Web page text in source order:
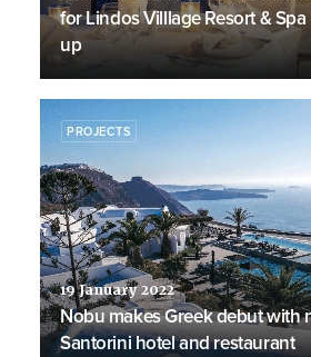
for Lindos Villlage Resort &
up
PROJECTS
19 January 2022
Nobu makes Greek debut with
Santorini hotel and restaurant